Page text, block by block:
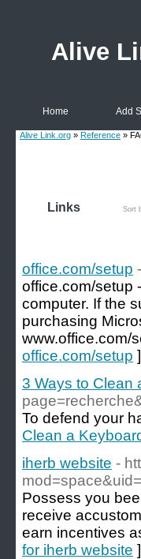
Alive
Home Add
Alive Link.org » Reference »
Links Sort
office.com/setup
office.com/setup
computer. If the
purchasing
www.office.com/
office.com/setup ]
3 Ways to Clean
To defend your
Clean a
iherb website -
Possess you
receive
earn incentives
for iherb website ]